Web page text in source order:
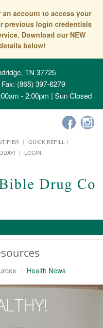
an account to access your
previous login credentials
Download our NEW
below!
TN 37725
(865) 397-6279
- 2:00pm | Sun Closed
QUICK REFILL
LOGIN
Health News